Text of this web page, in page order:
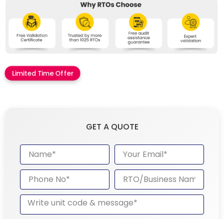
Limited Time Offer
GET A QUOTE